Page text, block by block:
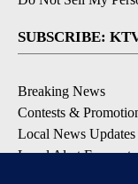
SUBSCRIBE:
Breaking News
Contests &
Local News Updates
Local Alert Forecast